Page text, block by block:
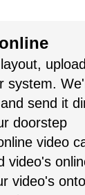
system.
send it
doorstep
video
video's
video's